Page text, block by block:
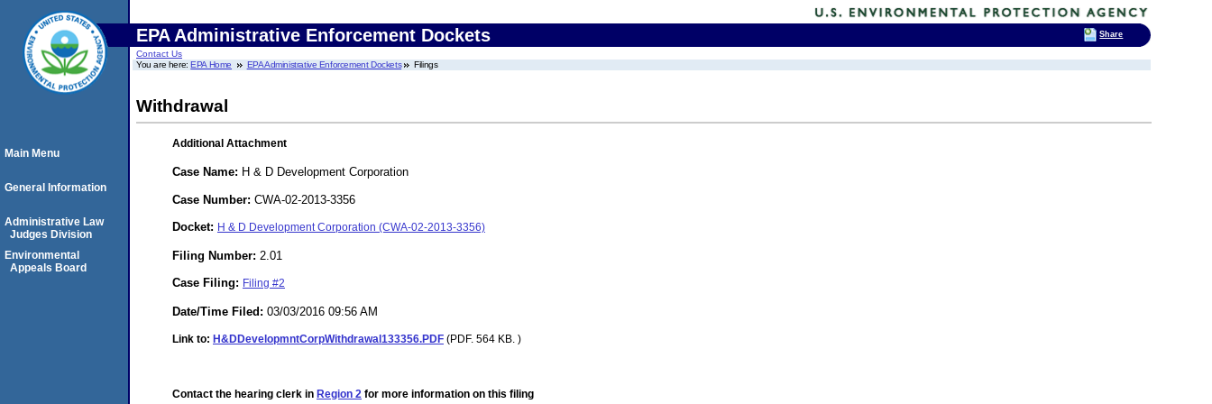
EPA Administrative Enforcement Dockets
Contact Us
You are here:EPA Home EPA Administrative Enforcement Dockets Filings
Withdrawal
Additional Attachment
Case Name: H & D Development Corporation
Case Number: CWA-02-2013-3356
Docket: H & D Development Corporation (CWA-02-2013-3356)
Filing Number: 2.01
Case Filing: Filing #2
Date/Time Filed: 03/03/2016 09:56 AM
Link to: H&DDevelopmntCorpWithdrawal133356.PDF (PDF. 564 KB. )
Contact the hearing clerk in Region 2 for more information on this filing
Main Menu
General Information
Administrative Law
Judges Division
Environmental
Appeals Board
Share